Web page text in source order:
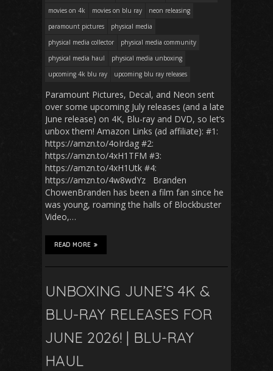
movies on 4k
movies on blu ray
neon releasing
paramount pictures
physical media
physical media collector
physical media community
physical media haul
physical media unboxing
upcoming 4k blu ray
upcoming blu ray releases
Paramount Pictures, Decal, and Neon sent
over some upcoming July releases (and a late
June release) on 4K, Blu-ray and DVD, so let’s
unbox them! Amazon Links (ad affiliate): #1:
https://amzn.to/4oIrdag #2:
https://amzn.to/4xH1TFM #3:
https://amzn.to/4xH1Utk #4:
https://amzn.to/4w8wdYz Branden
ChowenBranden has been a film fan since he
was young, roaming the halls of Blockbuster
Video,…
READ MORE
UNBOXING JUNE’S 4K &
BLU-RAY RELEASES FOR
JUNE 2026! | BLU-RAY
HAUL